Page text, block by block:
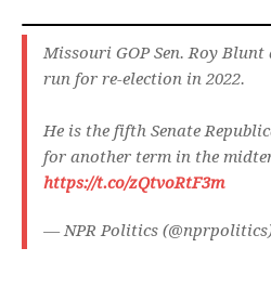
Missouri GOP Sen. Roy
run for re-election in 2022.
He is the fifth Senate
for another term in the
https://t.co/zQtvoRtF3m
— NPR Politics